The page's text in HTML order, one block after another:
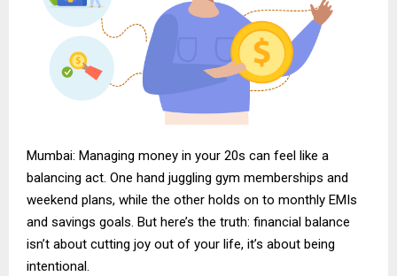
Mumbai: Managing money in your 20s can feel like a
balancing act. One hand juggling gym memberships and
weekend plans, while the other holds on to monthly EMIs
and savings goals. But here’s the truth: financial balance
isn’t about cutting joy out of your life, it’s about being
intentional.